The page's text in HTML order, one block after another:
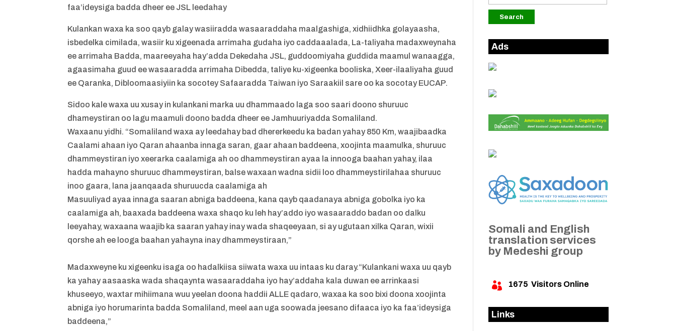
faa’ideysiga badda dheer ee JSL leedahay
Kulankan waxa ka soo qayb galay wasiiradda wasaaraddaha maalgashiga, xidhiidhka golayaasha,
isbedelka cimilada, wasiir ku xigeenada arrimaha gudaha iyo caddaaalada, La-taliyaha madaxweynaha
ee arrimaha Badda, maareeyaha hay’adda Dekedaha JSL, guddoomiyaha guddida maamul wanaagga,
agaasimaha guud ee wasaaradda arrimaha Dibedda, taliye ku-xigeenka booliska, Xeer-ilaaliyaha guud
ee Qaranka, Dibloomaasiyiin ka socotey Safaaradda Taiwan iyo Saraakiil sare oo ka socotay EUCAP.
Sidoo kale waxa uu xusay in kulankani marka uu dhammaado laga soo saari doono shuruuc
dhameystiran oo lagu maamuli doono badda dheer ee Jamhuuriyadda Somaliland.
Waxaanu yidhi. “Somaliland waxa ay leedahay bad dhererkeedu ka badan yahay 850 Km, waajibaadka
Caalami ahaan iyo Qaran ahaanba innaga saran, gaar ahaan baddeena, xoojinta maamulka, shuruuc
dhammeystiran iyo xeerarka caalamiga ah oo dhammeystiran ayaa la innooga baahan yahay, ilaa
hadda mahayno shuruuc dhammeystiran, balse waxaan wadna sidii loo dhammeystirilahaa shuruuc
inoo gaara, lana jaanqaada shuruucda caalamiga ah
Masuuliyad ayaa innaga saaran abniga baddeena, kana qayb qaadanaya abniga gobolka iyo ka
caalamiga ah, baaxada baddeena waxa shaqo ku leh hay’addo iyo wasaaraddo badan oo dalku
leeyahay, waxaana waajib ka saaran yahay inay wada shaqeeyaan, si ay ugutaan xilka Qaran, wixii
qorshe ah ee looga baahan yahayna inay dhammeystiraan,”
Madaxweyne ku xigeenku isaga oo hadalkiisa siiwata waxa uu intaas ku daray.“Kulankani waxa uu qayb
ka yahay aasaaska wada shaqaynta wasaaraddaha iyo hay’addaha kala duwan ee arrinkaasi
khuseeyo, waxtar mihiimana wuu yeelan doona haddii ALLE qadaro, waxaa ka soo bixi doona xoojinta
abniga iyo horumarinta badda Somaliland, meel aan uga soowada jeesano difaaca iyo ka faa’ideysiga
baddeena,”
Ads
Somali and English
translation services
by Medeshi group
 1675 Visitors Online
Links